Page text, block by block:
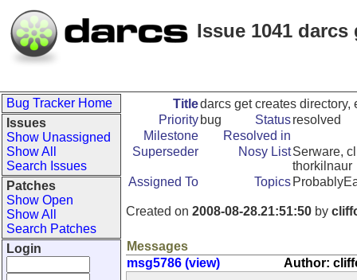
Issue 1041
Bug Tracker Home
Issues
Show Unassigned
Show All
Search Issues
Patches
Show Open
Show All
Search Patches
Login
Titledarcs get creates directory,
Priority bug Statusresolved
Milestone
Resolved in
Superseder
Nosy ListSerware,
thorkilnaur
Assigned To
Topics
Created on 2008-08-28.21:51:50 by
Messages
msg5786 (view)
Author: